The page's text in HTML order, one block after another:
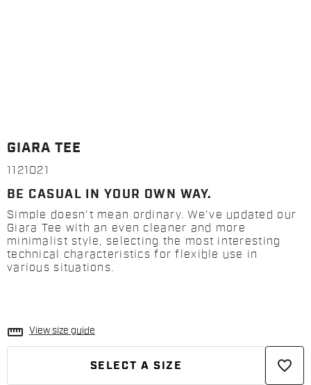
GIARA TEE
1121021
BE CASUAL IN YOUR OWN WAY.
Simple doesn't mean ordinary. We've updated our
Giara Tee with an even cleaner and more
minimalist style, selecting the most interesting
technical characteristics for flexible use in
various situations.
straighten View size guide
SELECT A SIZE favorite_border